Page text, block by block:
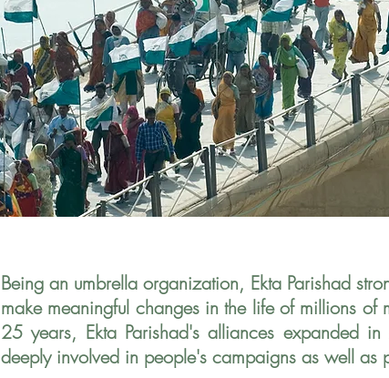
Being an umbrella organization, Ekta Parishad
make meaningful changes in the life of millions
25 years, Ekta Parishad's alliances expanded in
deeply involved in people's campaigns as well as